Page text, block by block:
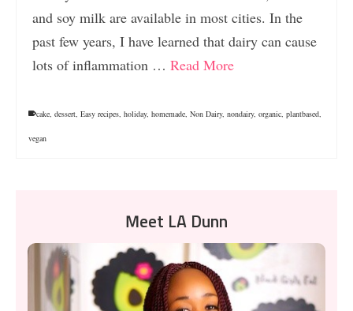
and soy milk are available in most cities. In the
past few years, I have learned that dairy can cause
lots of inflammation … Read More
cake, dessert, Easy recipes, holiday, homemade, Non Dairy, nondairy, organic, plantbased,
vegan
Meet LA Dunn